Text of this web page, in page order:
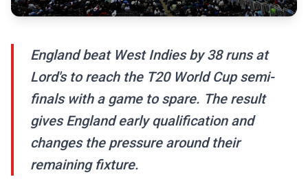
England beat West Indies by 38 runs at
Lord's to reach the T20 World Cup semi-
finals with a game to spare. The result
gives England early qualification and
changes the pressure around their
remaining fixture.